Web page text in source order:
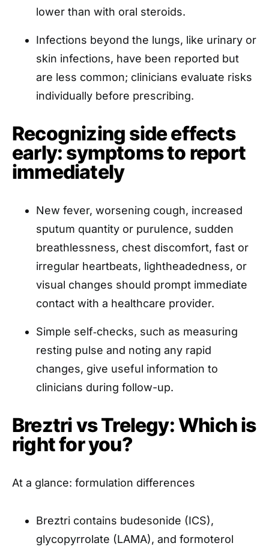
lower than with oral steroids.
Infections beyond the lungs, like urinary or
skin infections, have been reported but
are less common; clinicians evaluate risks
individually before prescribing.
Recognizing side effects
early: symptoms to report
immediately
New fever, worsening cough, increased
sputum quantity or purulence, sudden
breathlessness, chest discomfort, fast or
irregular heartbeats, lightheadedness, or
visual changes should prompt immediate
contact with a healthcare provider.
Simple self‑checks, such as measuring
resting pulse and noting any rapid
changes, give useful information to
clinicians during follow-up.
Breztri vs Trelegy: Which is
right for you?
At a glance: formulation differences
Breztri contains budesonide (ICS),
glycopyrrolate (LAMA), and formoterol